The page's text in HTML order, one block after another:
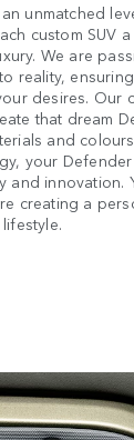
unmatched
custom SUV
We are
reality,
desires. Our
that dream
and
your
innovation.
creating a